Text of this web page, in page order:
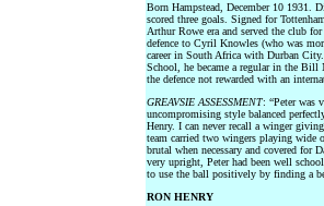
Born Hampstead, December 10 1931.
scored three goals. Signed for
Arthur Rowe era and served the club
defence to Cyril Knowles (who was
career in South Africa with Durban
School, he became a regular in the
the defence not rewarded with an
GREAVSIE ASSESSMENT: “Peter was
uncompromising style balanced
Henry. I can never recall a winger
team carried two wingers playing wide
brutal when necessary and covered for
very upright, Peter had been well
to use the ball positively by finding a
RON HENRY